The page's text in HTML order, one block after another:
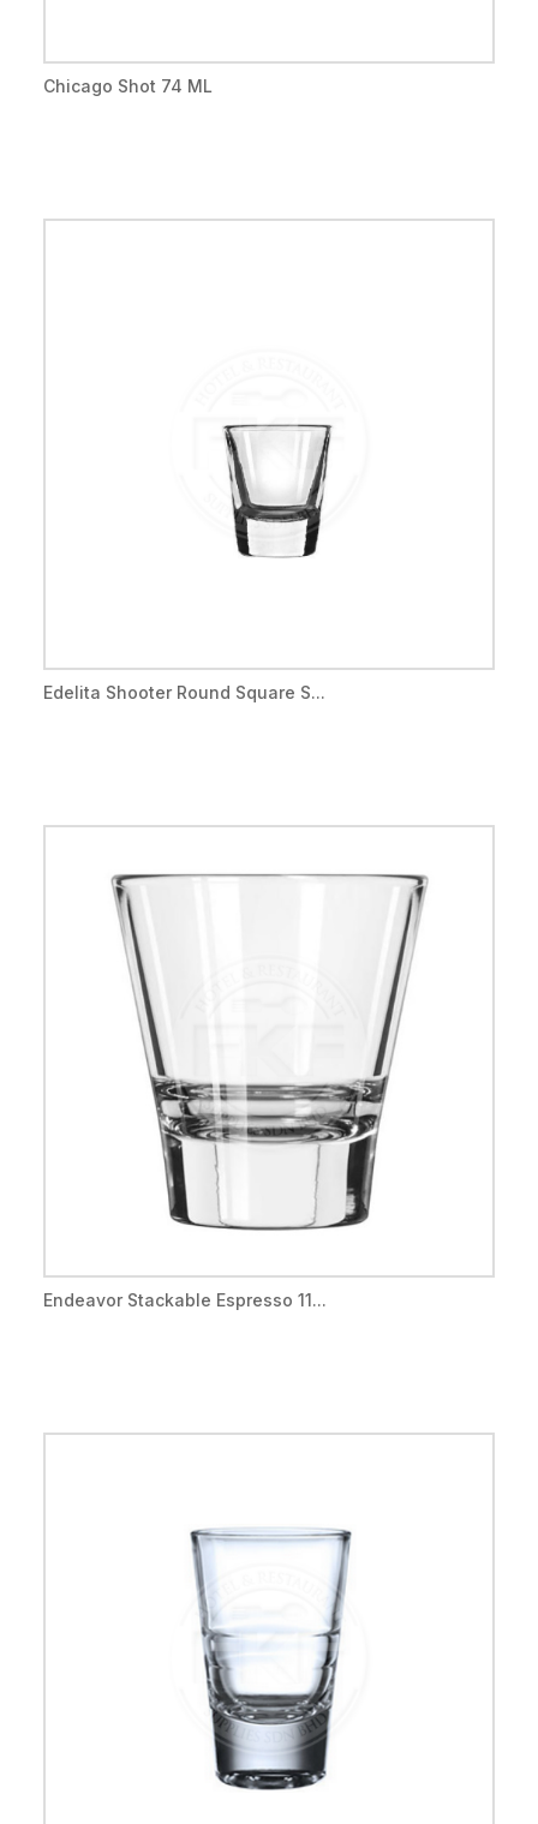
Chicago Shot 74 ML
Edelita Shooter Round Square S...
Endeavor Stackable Espresso 11...